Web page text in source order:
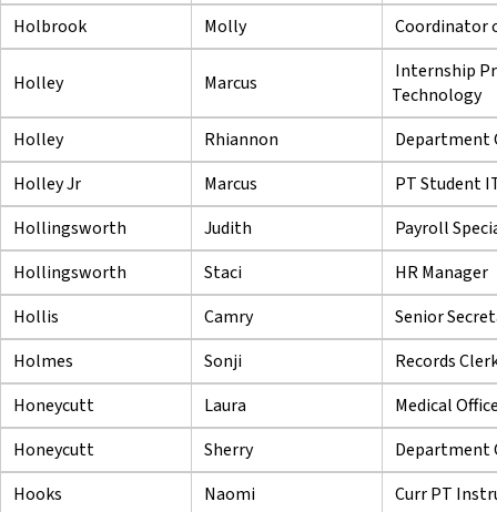
Holbrook
Molly Coordinator
Holley Marcus
Internship
Technology
Holley
Rhiannon
Department
Holley Jr
Marcus
PT Student
Hollingsworth
Judith
Payroll
Hollingsworth
Staci
HR Manager
Hollis
Camry
Senior
Holmes
Sonji
Records
Honeycutt
Laura
Medical
Honeycutt
Sherry
Department
Hooks
Naomi
Curr PT